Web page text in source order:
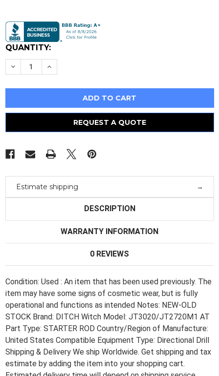
Stock:
QUANTITY:
Decrease
Quantity
Ditch
Rod
-
Jt2720At
Jt3020At
All
Terrain
Increase
Quantity
Ditch
Rod
-
Jt2720At
Jt3020At
All
Terrain
REQUEST A QUOTE
Estimate shipping
DESCRIPTION
WARRANTY INFORMATION
0 REVIEWS
Condition: Used : An item that has been used previously. The
item may have some signs of cosmetic wear, but is fully
operational and functions as intended Notes: NEW-OLD
STOCK Brand: DITCH Witch Model: JT3020/JT2720M1 AT
Part Type: STARTER ROD Country/Region of Manufacture:
United States Compatible Equipment Type: Directional Drill
Shipping & Delivery We ship Worldwide. Get shipping and tax
estimate by adding the item into your shopping cart.